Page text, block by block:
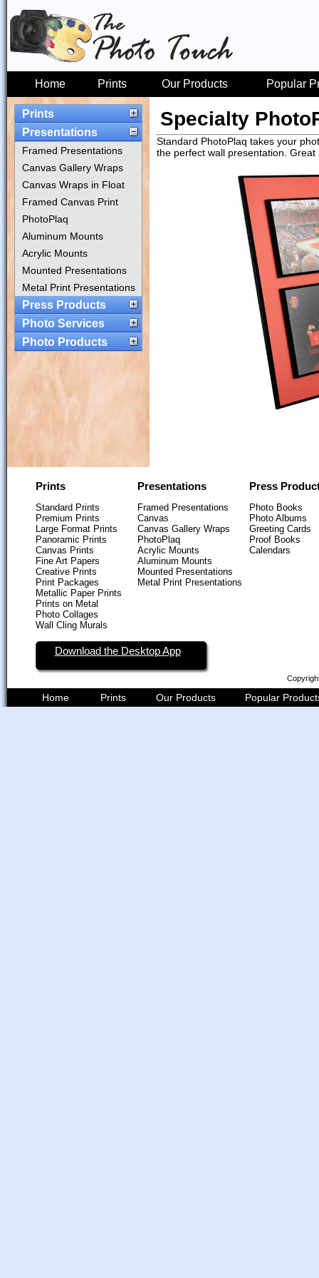
Home Prints Our Products Popular
Prints
Presentations
Framed Presentations
Canvas Gallery Wraps
Canvas Wraps in Float
Framed Canvas Print
PhotoPlaq
Aluminum Mounts
Acrylic Mounts
Mounted Presentations
Metal Print Presentations
Press Products
Photo Services
Photo Products
Specialty
Standard PhotoPlaq takes your
the perfect wall presentation.
Prints Presentations Press
Standard Prints
Premium Prints
Large Format Prints
Panoramic Prints
Canvas Prints
Fine Art Papers
Creative Prints
Print Packages
Metallic Paper Prints
Prints on Metal
Photo Collages
Wall Cling Murals
Framed Presentations
Canvas
Canvas Gallery Wraps
PhotoPlaq
Acrylic Mounts
Aluminum Mounts
Mounted Presentations
Metal Print Presentations
Photo Books
Photo Albums
Greeting Cards
Proof Books
Calendars
Download the Desktop App
Home Prints Our Products Popular